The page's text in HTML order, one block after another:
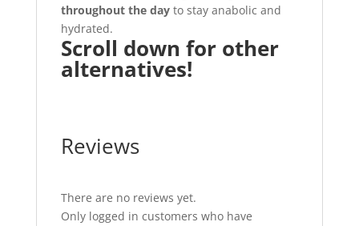
throughout the dayto stay anabolic and
hydrated.
Scroll down for other
alternatives!
Reviews
There are no reviews yet.
Only logged in customers who have